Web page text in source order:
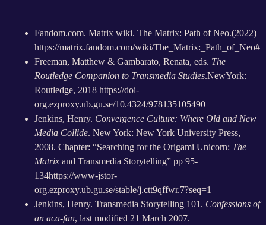
Fandom.com. Matrix wiki. The Matrix: Path of Neo.(2022)
https://matrix.fandom.com/wiki/The_Matrix:_Path_of_Neo#
Freeman, Matthew & Gambarato, Renata, eds. The
Routledge Companion to Transmedia Studies.NewYork:
Routledge, 2018 https://doi-
org.ezproxy.ub.gu.se/10.4324/978135105490
Jenkins, Henry. Convergence Culture: Where Old and New
Media Collide. New York: New York University Press,
2008. Chapter: “Searching for the Origami Unicorn: The
Matrix and Transmedia Storytelling” pp 95-
134https://www-jstor-
org.ezproxy.ub.gu.se/stable/j.ctt9qffwr.7?seq=1
Jenkins, Henry. Transmedia Storytelling 101. Confessions of
an aca-fan, last modified 21 March 2007.